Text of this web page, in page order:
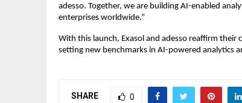
adesso. Together, we are building AI-enabled
enterprises worldwide.”
With this launch, Exasol and adesso reaffirm
setting new benchmarks in AI-powered analytics
SHARE 0